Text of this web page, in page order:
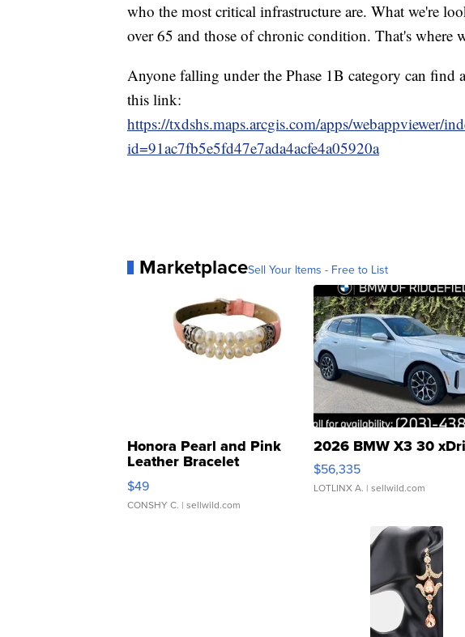
who the most critical infrastructure are. What we're
over 65 and those of chronic condition. That's where
Anyone falling under the Phase 1B category can
this link:
https://txdshs.maps.arcgis.com/apps/webappviewer/
id=91ac7fb5e5fd47e7ada4acfe4a05920a
MarketplaceSell Your Items - Free to List
Honora Pearl and Pink
Leather Bracelet
Adjustable Buckle Clo...
$49
CONSHY C. | sellwild.com
2026 BMW X3 30
$56,335
LOTLINX A. | sellwild.com